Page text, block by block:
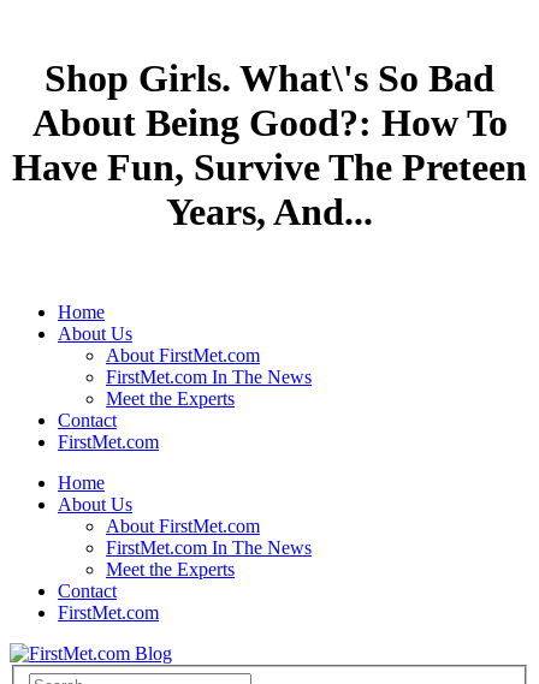
Shop Girls. What\'s So Bad
About Being Good?: How To
Have Fun, Survive The Preteen
Years, And...
Home
About Us
About FirstMet.com
FirstMet.com In The News
Meet the Experts
Contact
FirstMet.com
Home
About Us
About FirstMet.com
FirstMet.com In The News
Meet the Experts
Contact
FirstMet.com